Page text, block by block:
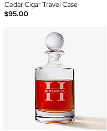
Cedar Cigar Travel Case
$95.00